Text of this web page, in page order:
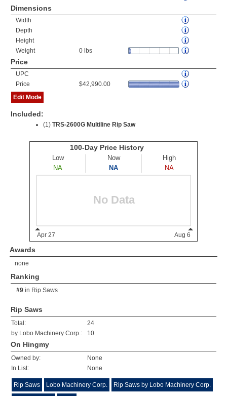
Dimensions
Width
Depth
Height
Weight
0 lbs
Price
UPC
Price
$42,990.00
Edit Mode
Included:
(1) TRS-2600G Multiline Rip Saw
Awards
none
Ranking
#9 in Rip Saws
Rip Saws
Total:
24
by Lobo Machinery Corp.:
10
On Hingmy
Owned by:
None
In List:
None
Rip Saws Lobo Machinery Corp. Rip Saws by Lobo Machinery Corp.